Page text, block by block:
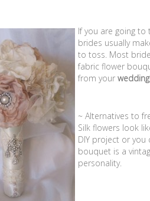
If you are going
brides usually
to toss. Most
fabric flower
from your wedding!
~ Alternatives to
Silk flowers look
DIY project or
bouquet is a
personality.